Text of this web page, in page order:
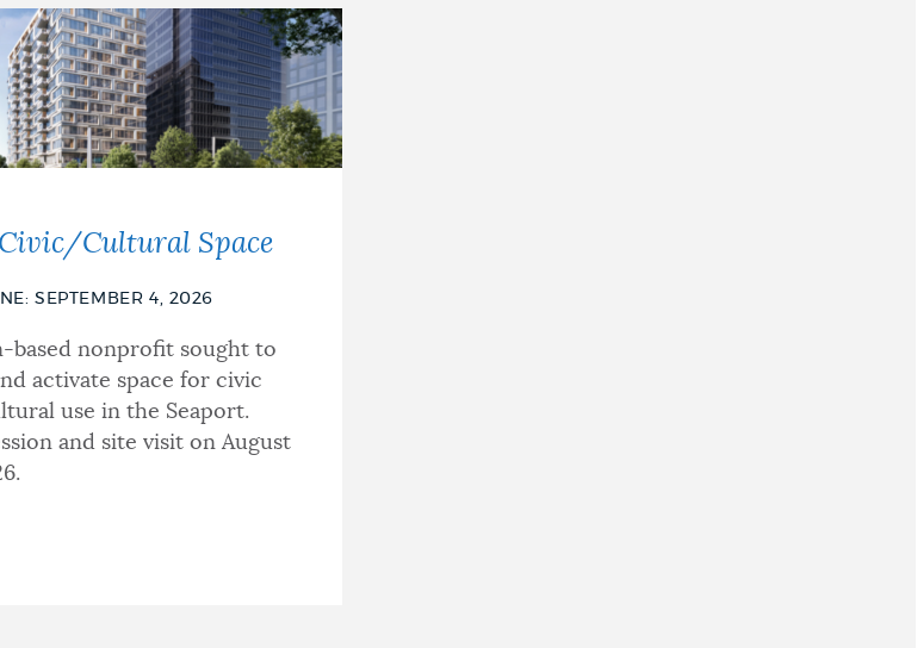
Civic/Cultural Space
SEPTEMBER 4, 2026
based nonprofit sought to
activate space for civic
use in the Seaport.
and site visit on August